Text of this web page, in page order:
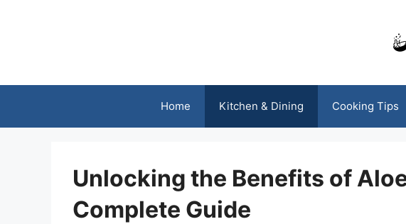
Home Kitchen & Dining Cooking Tips
Unlocking the Benefits of
Complete Guide